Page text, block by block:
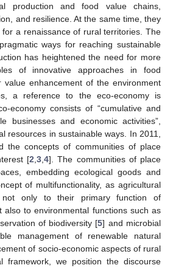
production and food value chains,
and resilience. At the same time, they
a renaissance of rural territories. The
ways for reaching sustainable
has heightened the need for more
of innovative approaches in food
value enhancement of the environment
a reference to the eco-economy is
economy consists of “cumulative and
businesses and economic activities”,
resources in sustainable ways. In 2011,
the concepts of communities of place
[2 3 4]. The communities of place
embedding ecological goods and
of multifunctionality, as agricultural
not only to their primary function of
also to environmental functions such as
of biodiversity [5] and microbial
management of renewable natural
of socio-economic aspects of rural
framework, we position the discourse